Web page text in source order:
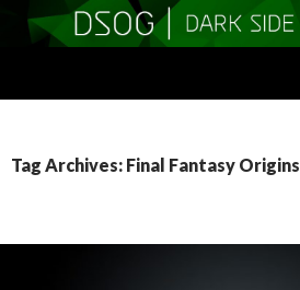
Tag Archives: Final Fantasy Origins